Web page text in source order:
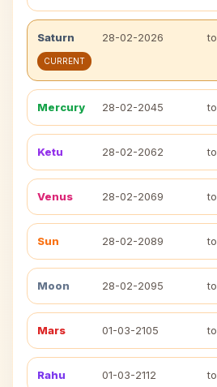
Saturn 28-02-2026 to
CURRENT
Mercury 28-02-2045 to
Ketu 28-02-2062 to
Venus 28-02-2069 to
Sun 28-02-2089 to
Moon 28-02-2095 to
Mars 01-03-2105 to
Rahu 01-03-2112 to